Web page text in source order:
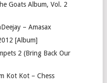
Goats Album, Vol. 2
– Amasax
[Album]
2 (Bring Back Our
Kot Kot – Chess